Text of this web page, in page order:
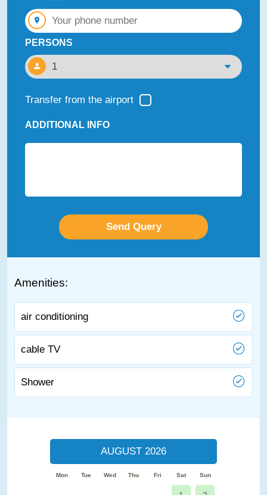
PERSONS
Transfer from the airport
ADDITIONAL INFO
Amenities:
air conditioning
cable TV
Shower
AUGUST 2026
Mon Tue Wed Thu Fri Sat Sun